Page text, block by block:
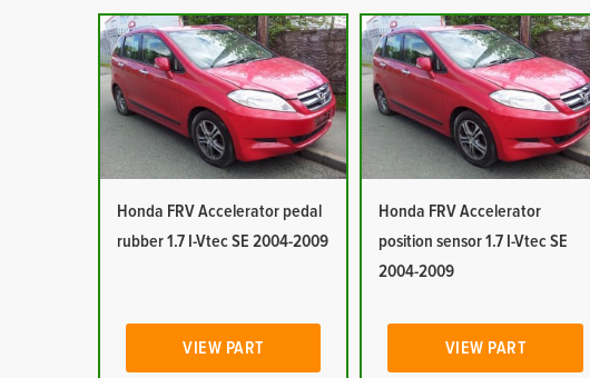
Honda FRV Accelerator pedal
rubber 1.7 I-Vtec SE 2004-2009
VIEW PART
Honda FRV Accelerator
position sensor 1.7 I-Vtec SE
2004-2009
VIEW PART